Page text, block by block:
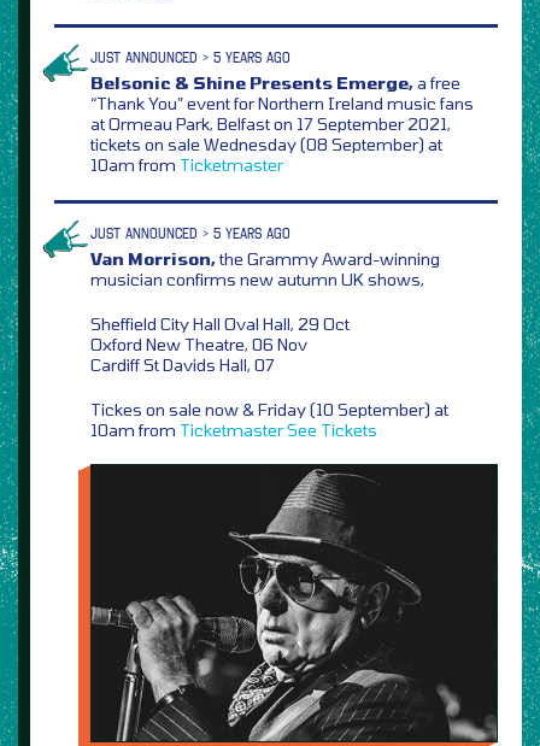
JUST ANNOUNCED > 5 YEARS AGO
Belsonic & Shine Presents Emerge,a free
“Thank You” event for Northern Ireland music fans
at Ormeau Park, Belfast on 17 September 2021,
tickets on sale Wednesday (08 September) at
10am from Ticketmaster
JUST ANNOUNCED > 5 YEARS AGO
Van Morrison,the Grammy Award-winning
musician confirms new autumn UK shows,
Sheffield City Hall Oval Hall, 29 Oct
Oxford New Theatre, 06 Nov
Cardiff St Davids Hall, 07
Tickes on sale now & Friday (10 September) at
10am from TicketmasterSee Tickets